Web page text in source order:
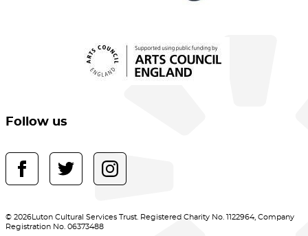
Follow us
© 2026Luton Cultural Services Trust. Registered Charity No. 1122964, Company
Registration No. 06373488